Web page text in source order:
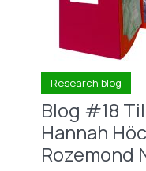
Research blog
Blog #18
Hannah
Rozemond